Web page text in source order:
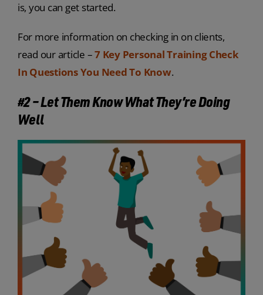
is, you can get started.
For more information on checking in on clients,
read our article –7 Key Personal Training Check
In Questions You Need To Know.
#2 – Let Them KnowWhatThey’re Doing
Well